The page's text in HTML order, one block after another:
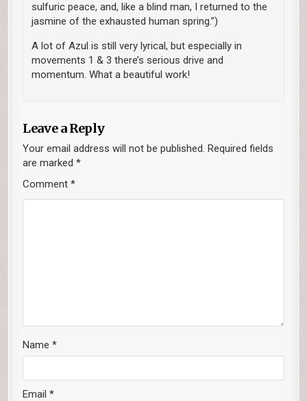
sulfuric peace, and, like a blind man, I returned to the
jasmine of the exhausted human spring.”)
A lot of Azul is still very lyrical, but especially in
movements 1 & 3 there’s serious drive and
momentum. What a beautiful work!
Leave a Reply
Your email address will not be published. Required fields
are marked*
Comment*
Name*
Email*